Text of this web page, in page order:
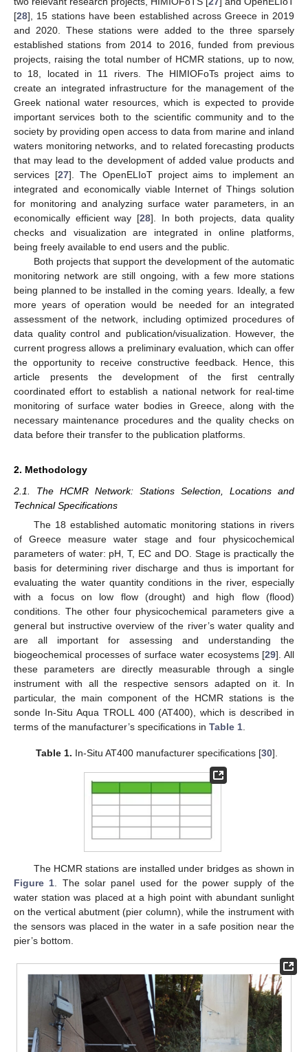
[28], 15 stations have been established across Greece in 2019
and 2020. These stations were added to the three sparsely
established stations from 2014 to 2016, funded from previous
projects, raising the total number of HCMR stations, up to now,
to 18, located in 11 rivers. The HIMIOFoTs project aims to
create an integrated infrastructure for the management of the
Greek national water resources, which is expected to provide
important services both to the scientific community and to the
society by providing open access to data from marine and inland
waters monitoring networks, and to related forecasting products
that may lead to the development of added value products and
services [27]. The OpenELIoT project aims to implement an
integrated and economically viable Internet of Things solution
for monitoring and analyzing surface water parameters, in an
economically efficient way [28]. In both projects, data quality
checks and visualization are integrated in online platforms,
being freely available to end users and the public.
Both projects that support the development of the automatic
monitoring network are still ongoing, with a few more stations
being planned to be installed in the coming years. Ideally, a few
more years of operation would be needed for an integrated
assessment of the network, including optimized procedures of
data quality control and publication/visualization. However, the
current progress allows a preliminary evaluation, which can offer
the opportunity to receive constructive feedback. Hence, this
article presents the development of the first centrally
coordinated effort to establish a national network for real-time
monitoring of surface water bodies in Greece, along with the
necessary maintenance procedures and the quality checks on
data before their transfer to the publication platforms.
2. Methodology
2.1. The HCMR Network: Stations Selection, Locations and
Technical Specifications
The 18 established automatic monitoring stations in rivers
of Greece measure water stage and four physicochemical
parameters of water: pH, T, EC and DO. Stage is practically the
basis for determining river discharge and thus is important for
evaluating the water quantity conditions in the river, especially
with a focus on low flow (drought) and high flow (flood)
conditions. The other four physicochemical parameters give a
general but instructive overview of the river’s water quality and
are all important for assessing and understanding the
biogeochemical processes of surface water ecosystems [29]. All
these parameters are directly measurable through a single
instrument with all the respective sensors adapted on it. In
particular, the main component of the HCMR stations is the
sonde In-Situ Aqua TROLL 400 (AT400), which is described in
terms of the manufacturer’s specifications in Table 1
Table 1. In-Situ AT400 manufacturer specifications [30].
The HCMR stations are installed under bridges as shown in
Figure 1 . The solar panel used for the power supply of the
water station was placed at a high point with abundant sunlight
on the vertical abutment (pier column), while the instrument with
the sensors was placed in the water in a safe position near the
pier’s bottom.